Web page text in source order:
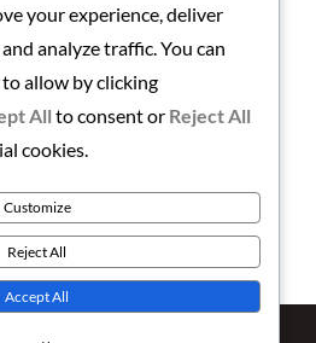
your experience, deliver
analyze traffic. You can
allow by clicking
All to consent or Reject All
cookies.
Customize
Reject All
Accept All